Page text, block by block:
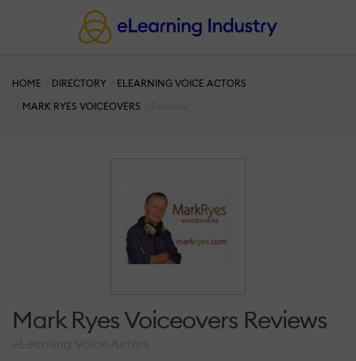
HOME DIRECTORY
ELEARNING VOICE ACTORS
MARK RYES VOICEOVERS
Mark Ryes Voiceovers Reviews